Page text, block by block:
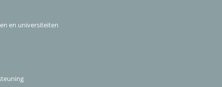
en universiteiten